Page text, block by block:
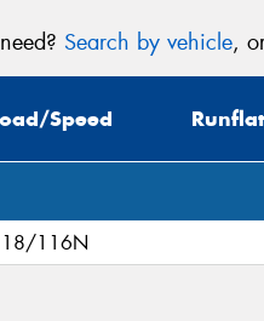
Search by vehicle,
Speed Runflat
116N